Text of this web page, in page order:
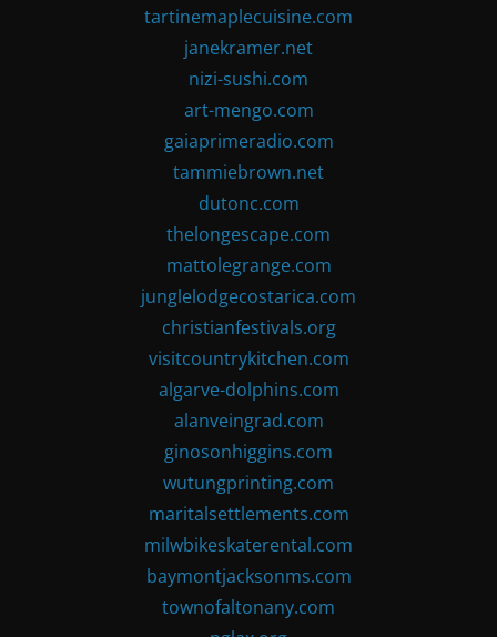
tartinemaplecuisine.com
janekramer.net
nizi-sushi.com
art-mengo.com
gaiaprimeradio.com
tammiebrown.net
dutonc.com
thelongescape.com
mattolegrange.com
junglelodgecostarica.com
christianfestivals.org
visitcountrykitchen.com
algarve-dolphins.com
alanveingrad.com
ginosonhiggins.com
wutungprinting.com
maritalsettlements.com
milwbikeskaterental.com
baymontjacksonms.com
townofaltonany.com